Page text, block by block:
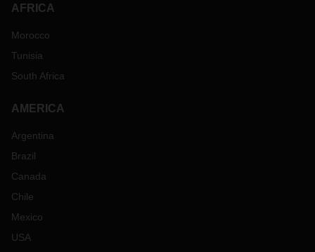
AFRICA
Morocco
Tunisia
South Africa
AMERICA
Argentina
Brazil
Canada
Chile
Mexico
USA